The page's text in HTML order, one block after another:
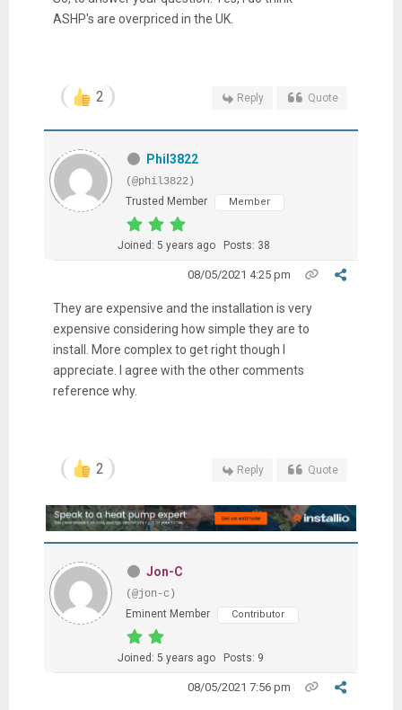
ASHP's are overpriced in the UK.
2 Reply Quote
Phil3822
(@phil3822)
Trusted Member
Member
Joined: 5 years ago Posts: 38
08/05/2021 4:25 pm
They are expensive and the installation is very
expensive considering how simple they are to
install. More complex to get right though I
appreciate. I agree with the other comments
reference why.
2 Reply Quote
Jon-C
(@jon-c)
Eminent Member
Contributor
Joined: 5 years ago Posts: 9
08/05/2021 7:56 pm